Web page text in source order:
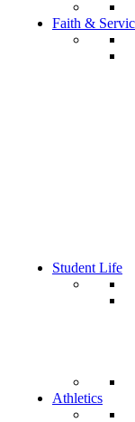
Faith &
Student Life
Athletics